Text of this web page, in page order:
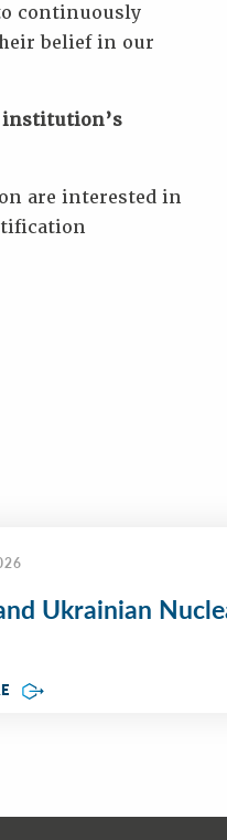
continuously
belief in our
institution’s
are interested in
Ukrainian